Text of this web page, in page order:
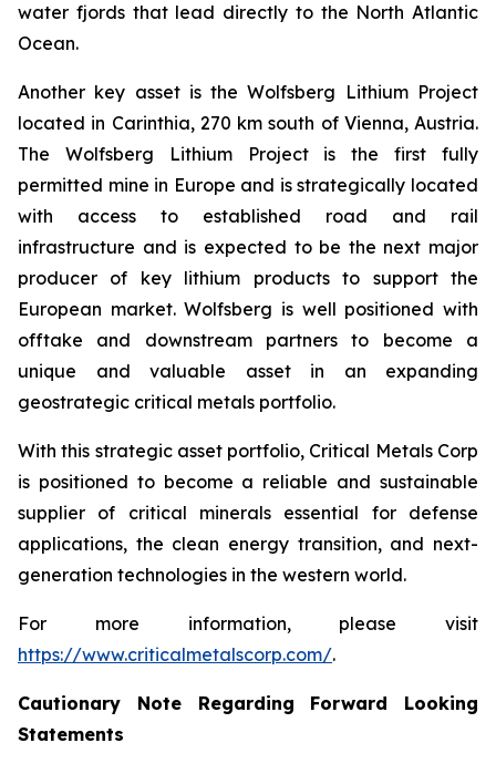
water fjords that lead directly to the North Atlantic
Ocean.
Another key asset is the Wolfsberg Lithium Project
located in Carinthia, 270 km south of Vienna, Austria.
The Wolfsberg Lithium Project is the first fully
permitted mine in Europe and is strategically located
with access to established road and rail
infrastructure and is expected to be the next major
producer of key lithium products to support the
European market. Wolfsberg is well positioned with
offtake and downstream partners to become a
unique and valuable asset in an expanding
geostrategic critical metals portfolio.
With this strategic asset portfolio, Critical Metals Corp
is positioned to become a reliable and sustainable
supplier of critical minerals essential for defense
applications, the clean energy transition, and next-
generation technologies in the western world.
For more information, please visit
https://www.criticalmetalscorp.com/.
Cautionary Note Regarding Forward Looking
Statements